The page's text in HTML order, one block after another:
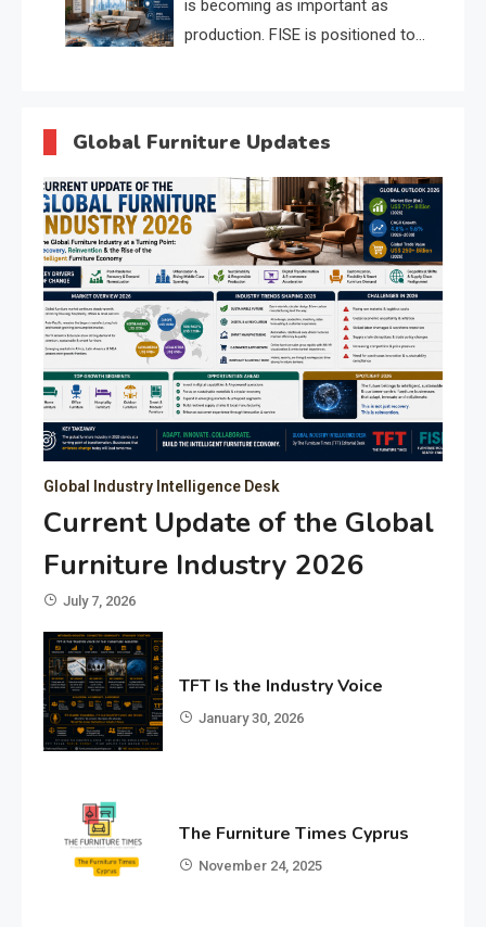
is becoming as important as
production. FISE is positioned to
Global Furniture Updates
Global Industry Intelligence Desk
Current Update of the Global
Furniture Industry 2026
July 7, 2026
TFT Is the Industry Voice
January 30, 2026
The Furniture Times Cyprus
November 24, 2025